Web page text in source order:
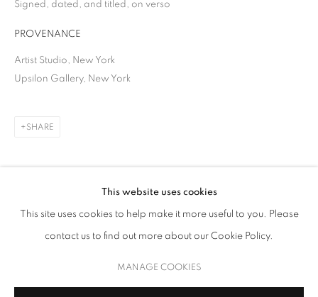
MANAGE COOKIES
COPYRIGHT © 2026 UPSILON GALLERY SITE BY ARTLOGIC
This website uses cookies
This site uses cookies to help make it more useful to you. Please
contact us to find out more about our Cookie Policy.
MANAGE COOKIES
Signed, dated, and titled, on verso
PROVENANCE
Artist Studio, New York
Upsilon Gallery, New York
SHARE